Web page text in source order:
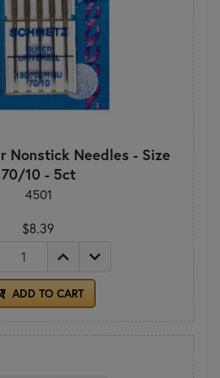
Nonstick Needles - Size
70/10 - 5ct
4501
$8.39
ADD TO CART